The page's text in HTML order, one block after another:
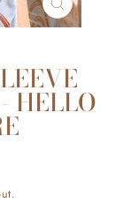
CLOSE
(ESC)
HELLO